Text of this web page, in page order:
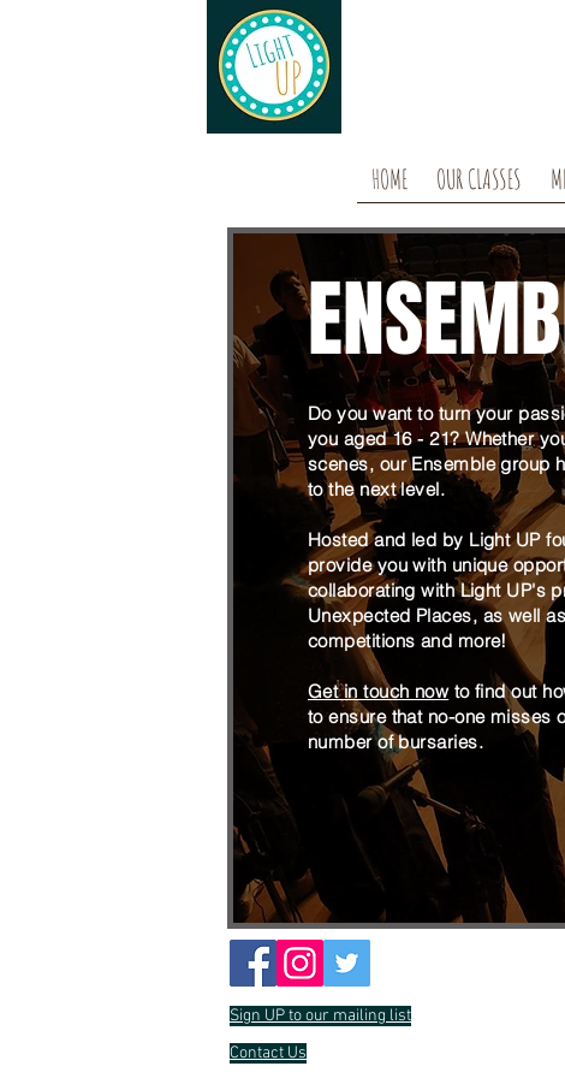
HOME OUR CLASSES
Do you want to turn your
you aged 16 - 21? Whether
scenes, our Ensemble group
to the next level.
Hosted and led by Light UP
provide you with unique
collaborating with Light UP's
Unexpected Places, as well
competitions and more!
Get in touch nowto find out
to ensure that no-one misses
number of bursaries.
Sign UP to our mailing list
Contact Us